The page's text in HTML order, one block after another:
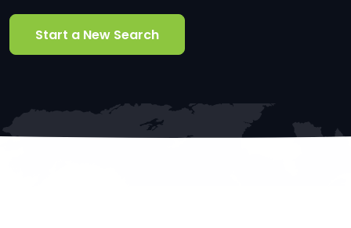
Start a New Search